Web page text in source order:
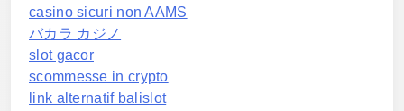
casino sicuri non AAMS
バカラ カジノ
slot gacor
scommesse in crypto
link alternatif balislot